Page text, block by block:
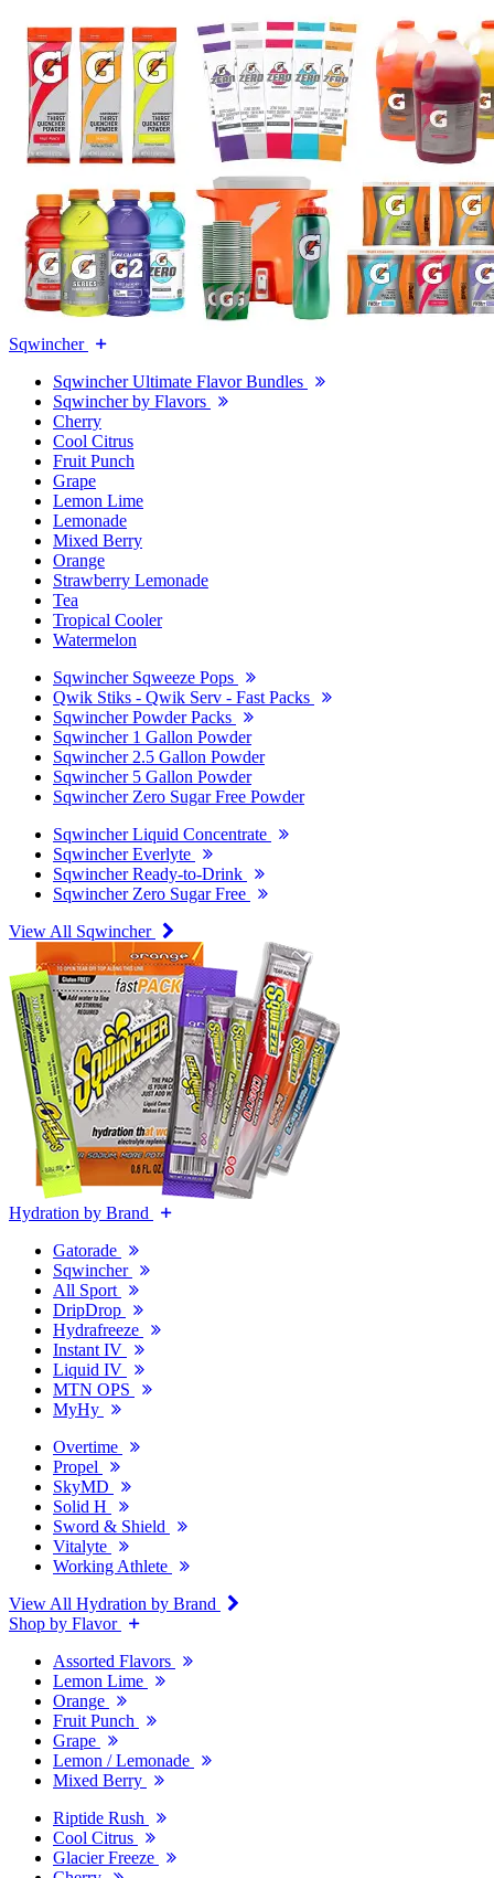
Sqwincher
Sqwincher Ultimate Flavor Bundles
Sqwincher by Flavors
Cherry
Cool Citrus
Fruit Punch
Grape
Lemon Lime
Lemonade
Mixed Berry
Orange
Strawberry Lemonade
Tea
Tropical Cooler
Watermelon
Sqwincher Sqweeze Pops
Qwik Stiks - Qwik Serv - Fast Packs
Sqwincher Powder Packs
Sqwincher 1 Gallon Powder
Sqwincher 2.5 Gallon Powder
Sqwincher 5 Gallon Powder
Sqwincher Zero Sugar Free Powder
Sqwincher Liquid Concentrate
Sqwincher Everlyte
Sqwincher Ready-to-Drink
Sqwincher Zero Sugar Free
View All Sqwincher
Hydration by Brand
Gatorade
Sqwincher
All Sport
DripDrop
Hydrafreeze
Instant IV
Liquid IV
MTN OPS
MyHy
Overtime
Propel
SkyMD
Solid H
Sword & Shield
Vitalyte
Working Athlete
View All Hydration by Brand
Shop by Flavor
Assorted Flavors
Lemon Lime
Orange
Fruit Punch
Grape
Lemon / Lemonade
Mixed Berry
Riptide Rush
Cool Citrus
Glacier Freeze